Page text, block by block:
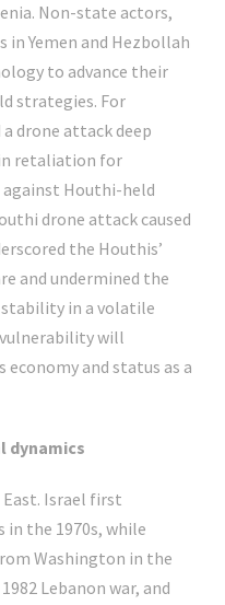
Non-state actors,
in Yemen and Hezbollah
to advance their
strategies. For
drone attack deep
in retaliation for
against Houthi-held
drone attack caused
the Houthis’
and undermined the
stability in a volatile
will
and status as a
dynamics
East. Israel first
in the 1970s, while
Washington in the
Lebanon war, and